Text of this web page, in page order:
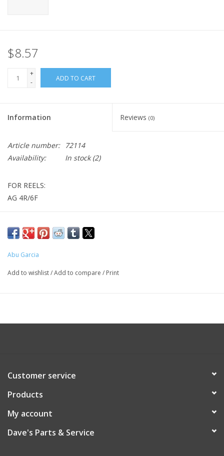
$8.57
+
-
ADD TO CART
Information Reviews (0)
Article number:
72114
Availability:
In stock(2)
FOR REELS:
AG 4R/6F
Abu Garcia
Add to wishlist/Add to compare / Print
Customer service
Products
My account
Dave's Parts & Service